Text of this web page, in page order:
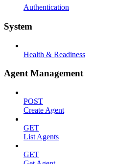
Authentication
System
Health & Readiness
Agent Management
POST
Create Agent
GET
List Agents
GET